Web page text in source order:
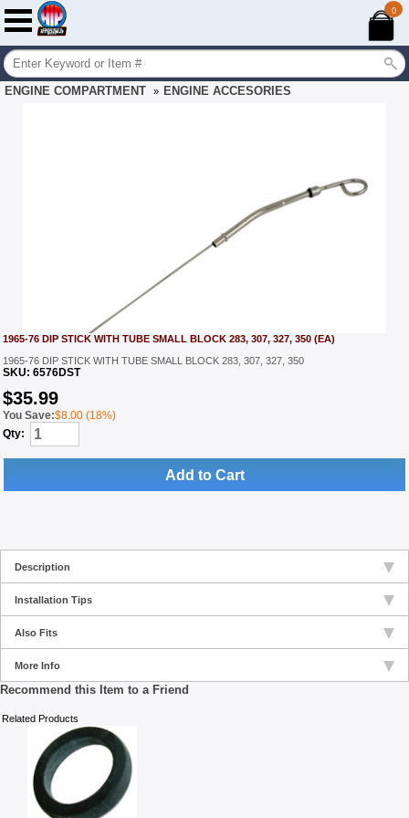
0
ENGINE COMPARTMENT » ENGINE ACCESORIES
1965-76 DIP STICK WITH TUBE SMALL BLOCK 283, 307, 327, 350 (EA)
1965-76 DIP STICK WITH TUBE SMALL BLOCK 283, 307, 327, 350
SKU: 6576DST
$35.99
You Save:$8.00 (18%)
Qty:
Add to Cart
Description
Installation Tips
Also Fits
More Info
Recommend this Item to a Friend
Related Products